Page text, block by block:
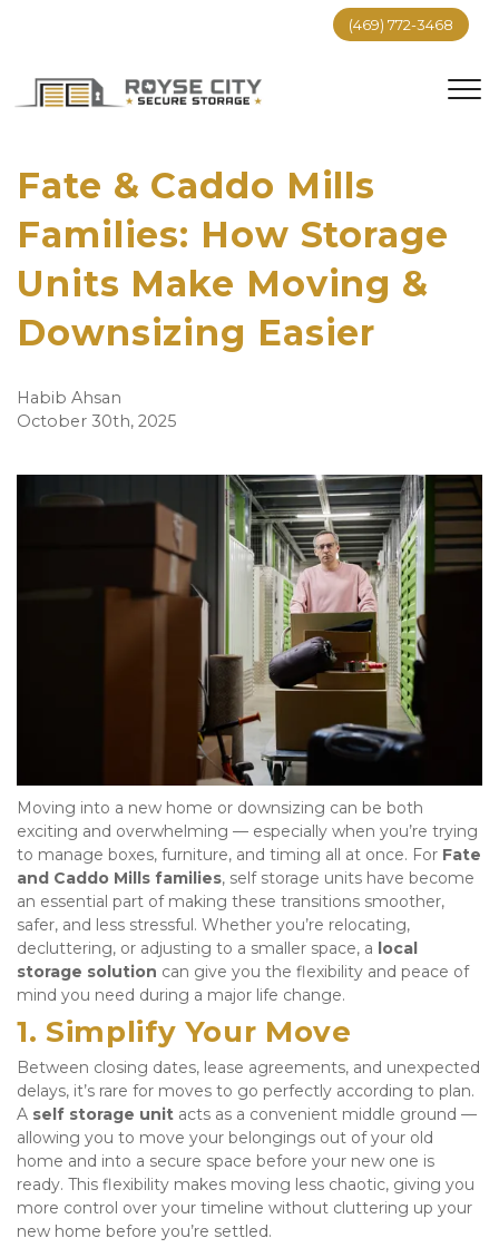
(469) 772-3468
Fate & Caddo Mills
Families: How Storage
Units Make Moving &
Downsizing Easier
Habib Ahsan
October 30th, 2025
Moving into a new home or downsizing can be both
exciting and overwhelming — especially when you’re trying
to manage boxes, furniture, and timing all at once. For Fate
and Caddo Mills families, self storage units have become
an essential part of making these transitions smoother,
safer, and less stressful. Whether you’re relocating,
decluttering, or adjusting to a smaller space, a local
storage solution can give you the flexibility and peace of
mind you need during a major life change.
1. Simplify Your Move
Between closing dates, lease agreements, and unexpected
delays, it’s rare for moves to go perfectly according to plan.
A self storage unit acts as a convenient middle ground —
allowing you to move your belongings out of your old
home and into a secure space before your new one is
ready. This flexibility makes moving less chaotic, giving you
more control over your timeline without cluttering up your
new home before you’re settled.